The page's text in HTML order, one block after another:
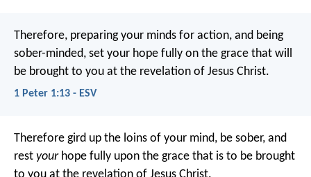
Therefore, preparing your minds for action, and being
sober-minded, set your hope fully on the grace that will
be brought to you at the revelation of Jesus Christ.
1 Peter 1:13 - ESV
Therefore gird up the loins of your mind, be sober, and
rest yourhope fully upon the grace that is to be brought